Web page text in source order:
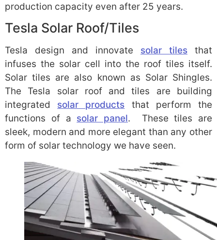
production capacity even after 25 years.
Tesla Solar Roof/Tiles
Tesla design and innovate solar tiles that
infuses the solar cell into the roof tiles itself.
Solar tiles are also known as Solar Shingles.
The Tesla solar roof and tiles are building
integrated solar products that perform the
functions of a solar panel. These tiles are
sleek, modern and more elegant than any other
form of solar technology we have seen.